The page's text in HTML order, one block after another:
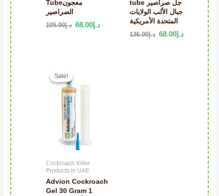
Tubeمعجون
الصراصير
د.إ105.00 د.إ 68.00
tube جل صراصير
جبال الألب الولايات
المتحدة الأمريكية
د.إ136.00 د.إ68.00
Sale!
Sale!
Cockroach Killer
Products in UAE
Advion Cockroach
Gel 30 Gram 1